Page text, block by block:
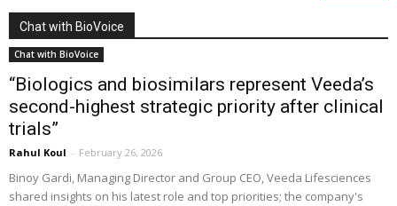
Chat with BioVoice
Chat with BioVoice
“Biologics and biosimilars represent Veeda’s
second-highest strategic priority after clinical
trials”
Rahul Koul - February 26, 2026
Binoy Gardi, Managing Director and Group CEO, Veeda Lifesciences
shared insights on his latest role and top priorities; the company's